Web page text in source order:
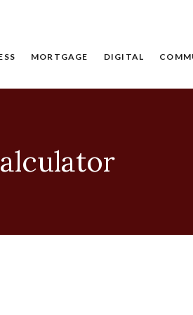
MORTGAGE DIGITAL